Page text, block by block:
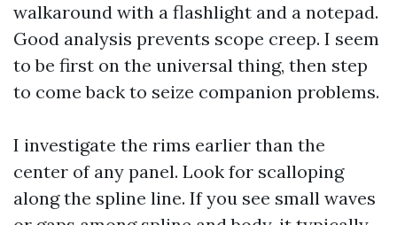
walkaround with a flashlight and a notepad.
Good analysis prevents scope creep. I seem
to be first on the universal thing, then step
to come back to seize companion problems.
I investigate the rims earlier than the
center of any panel. Look for scalloping
along the spline line. If you see small waves